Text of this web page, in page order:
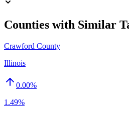
Counties with Similar
Crawford County
Illinois
0.00%
1.49%